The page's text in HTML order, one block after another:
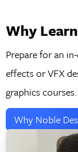
Why
Prepare for an
effects or VFX
graphics courses.
Why Noble